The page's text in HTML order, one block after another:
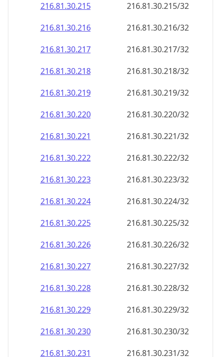
216.81.30.215
216.81.30.215/32
216.81.30.216
216.81.30.216/32
216.81.30.217
216.81.30.217/32
216.81.30.218
216.81.30.218/32
216.81.30.219
216.81.30.219/32
216.81.30.220
216.81.30.220/32
216.81.30.221
216.81.30.221/32
216.81.30.222
216.81.30.222/32
216.81.30.223
216.81.30.223/32
216.81.30.224
216.81.30.224/32
216.81.30.225
216.81.30.225/32
216.81.30.226
216.81.30.226/32
216.81.30.227
216.81.30.227/32
216.81.30.228
216.81.30.228/32
216.81.30.229
216.81.30.229/32
216.81.30.230
216.81.30.230/32
216.81.30.231
216.81.30.231/32